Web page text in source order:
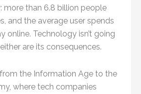
than 6.8 billion people
and the average user spends
online. Technology isn’t going
are its consequences.
the Information Age to the
where tech companies